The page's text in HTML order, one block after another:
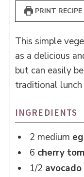
PRINT RECIPE
This simple
as a delicious
but can easily
traditional lunch
INGREDIENTS
2 medium
6 cherry
1/2 avocado